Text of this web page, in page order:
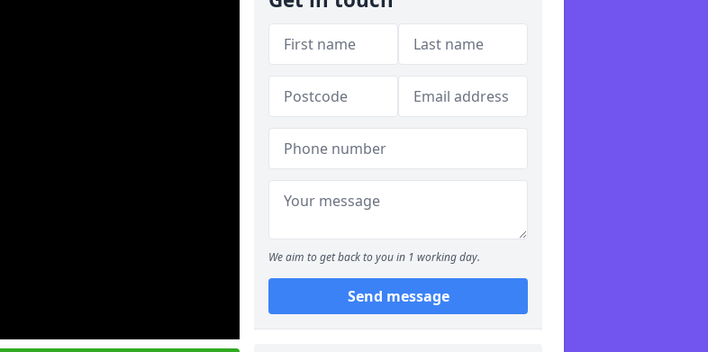
We aim to get back to you in 1 working day.
Send message